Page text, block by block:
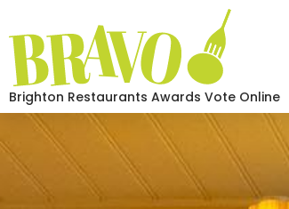
Brighton Restaurants Awards Vote Online